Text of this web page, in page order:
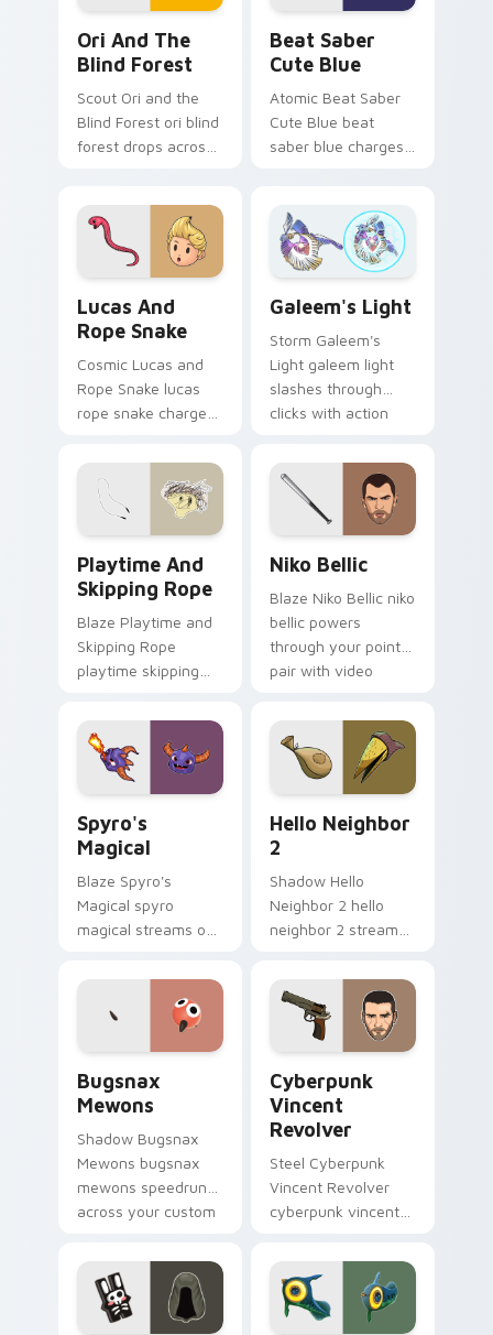
Ori And The
Blind Forest
Scout Ori and the
Blind Forest ori blind
forest drops across
today.
Beat Saber
Cute Blue
Atomic Beat Saber
Cute Blue beat
saber blue charges
custom cursor
mood.
Lucas And
Rope Snake
Cosmic Lucas and
Rope Snake lucas
rope snake charges
with boss fight
custom cursor
mood.
Galeem's Light
Storm Galeem's
Light galeem light
slashes through
clicks with action
cursor charm.
Playtime And
Skipping Rope
Blaze Playtime and
Skipping Rope
playtime skipping
custom cursor tabs
with esports stream
flair.
Niko Bellic
Blaze Niko Bellic niko
bellic powers
through your pointer
pair with video
Spyro's
Magical
Blaze Spyro's
Magical spyro
magical streams on
cursor clicks with
gaming session flair.
Hello Neighbor
2
Shadow Hello
Neighbor 2 hello
neighbor 2 streams
cursor clicks with
gaming session flair.
Bugsnax
Mewons
Shadow Bugsnax
Mewons bugsnax
mewons speedruns
across your custom
click pair today.
Cyberpunk
Vincent
Revolver
Steel Cyberpunk
Vincent Revolver
cyberpunk vincent
matched custom
cursor clicks with
gaming session flair.